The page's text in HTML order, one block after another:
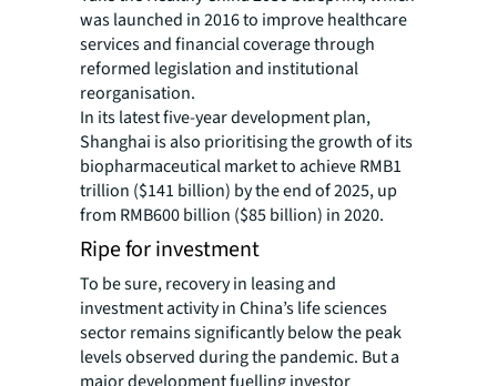
was launched in 2016 to improve healthcare
services and financial coverage through
reformed legislation and institutional
reorganisation.
In its latest five-year development plan,
Shanghai is also prioritising the growth of its
biopharmaceutical market to achieve RMB1
trillion ($141 billion) by the end of 2025, up
from RMB600 billion ($85 billion) in 2020.
Ripe for investment
To be sure, recovery in leasing and
investment activity in China’s life sciences
sector remains significantly below the peak
levels observed during the pandemic. But a